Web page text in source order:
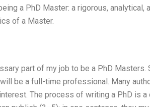
a PhD Master: a rigorous, analytical,
of a Master.
part of my job to be a PhD Masters.
be a full-time professional. Many
The process of writing a PhD is a